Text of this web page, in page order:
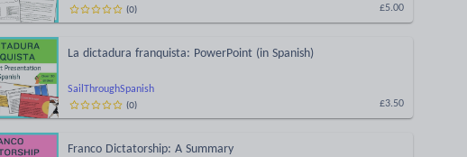
£5.00
(0)
SailThroughSpanish
La dictadura franquista: PowerPoint (in Spanish)
£3.50
(0)
Franco Dictatorship: A Summary